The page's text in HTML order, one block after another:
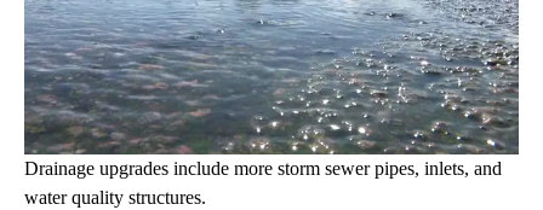
Drainage upgrades include more storm sewer pipes, inlets, and
water quality structures.